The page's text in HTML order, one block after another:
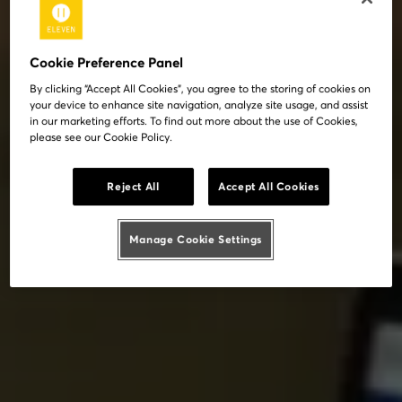
Cookie Preference Panel
By clicking “Accept All Cookies”, you agree to the storing of cookies on
your device to enhance site navigation, analyze site usage, and assist
in our marketing efforts. To find out more about the use of Cookies,
please see our Cookie Policy.
Reject All Accept All Cookies
Manage Cookie Settings